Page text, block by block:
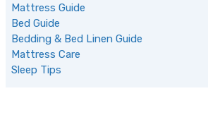
Mattress Guide
Bed Guide
Bedding & Bed Linen Guide
Mattress Care
Sleep Tips